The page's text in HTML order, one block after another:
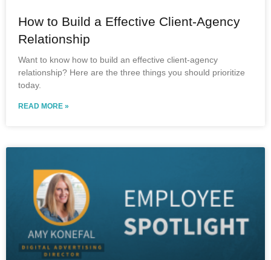
How to Build a Effective Client-Agency
Relationship
Want to know how to build an effective client-agency
relationship? Here are the three things you should prioritize
today.
READ MORE »